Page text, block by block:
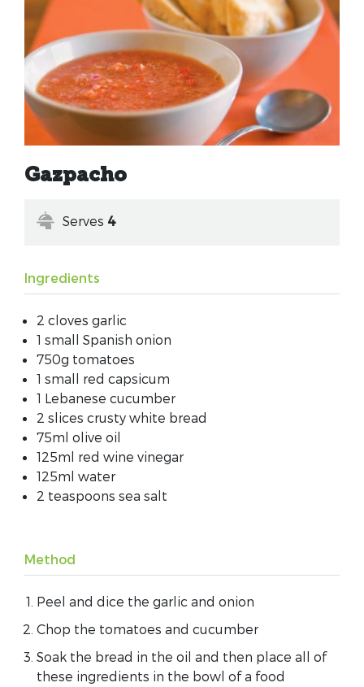
Gazpacho
Serves 4
Ingredients
2 cloves garlic
1 small Spanish onion
750g tomatoes
1 small red capsicum
1 Lebanese cucumber
2 slices crusty white bread
75ml olive oil
125ml red wine vinegar
125ml water
2 teaspoons sea salt
Method
Peel and dice the garlic and onion
Chop the tomatoes and cucumber
Soak the bread in the oil and then place all of
these ingredients in the bowl of a food